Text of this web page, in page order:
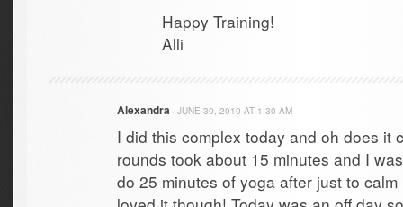
Happy Training!
Alli
Alexandra JUNE 30, 2010 AT 1:30 AM
I did this complex today and oh does it
rounds took about 15 minutes and I
do 25 minutes of yoga after just to